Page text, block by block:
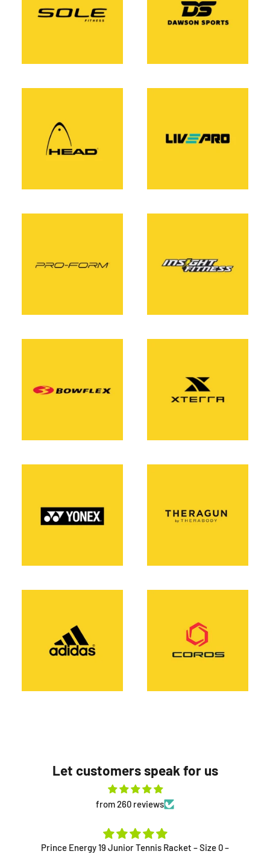
Let customers speak for us
from 260 reviews
Prince Energy 19 Junior Tennis Racket – Size 0 –